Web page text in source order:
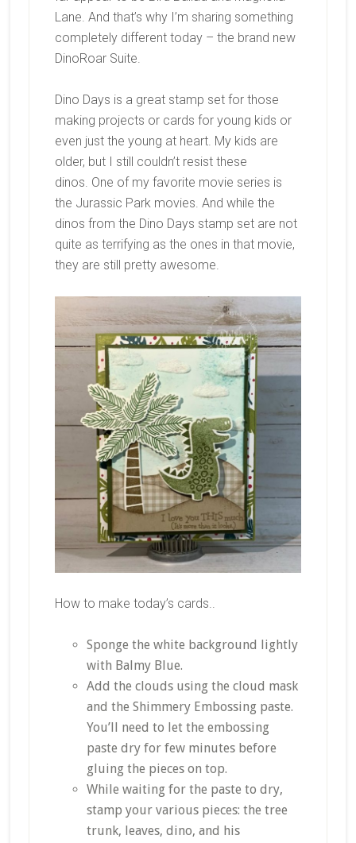
Lane. And that’s why I’m sharing something
completely different today – the brand new
DinoRoar Suite.
Dino Days is a great stamp set for those
making projects or cards for young kids or
even just the young at heart. My kids are
older, but I still couldn’t resist these
dinos. One of my favorite movie series is
the Jurassic Park movies. And while the
dinos from the Dino Days stamp set are not
quite as terrifying as the ones in that movie,
they are still pretty awesome.
How to make today’s cards..
Sponge the white background lightly
with Balmy Blue.
Add the clouds using the cloud mask
and the Shimmery Embossing paste.
You’ll need to let the embossing
paste dry for few minutes before
gluing the pieces on top.
While waiting for the paste to dry,
stamp your various pieces: the tree
trunk, leaves, dino, and his